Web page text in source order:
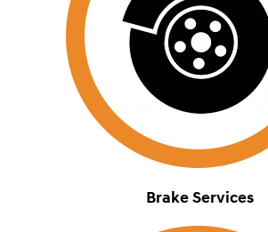
Brake Services